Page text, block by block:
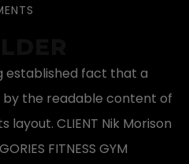
established fact that a
the readable content of
CLIENT Nik Morison
FITNESS GYM